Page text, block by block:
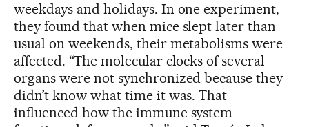
weekdays and holidays. In one experiment,
they found that when mice slept later than
usual on weekends, their metabolisms were
affected. “The molecular clocks of several
organs were not synchronized because they
didn’t know what time it was. That
influenced how the immune system